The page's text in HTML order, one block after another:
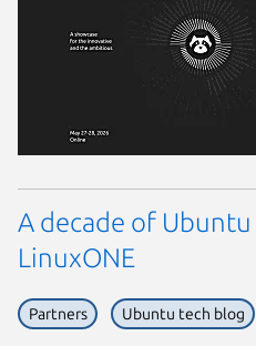
A decade of Ubuntu
LinuxONE
Partners Ubuntu tech blog